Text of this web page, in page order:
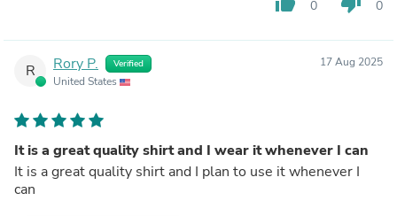
0 0
R Rory P. Verified
United States
17 Aug 2025
It is a great quality shirt and I wear it whenever I can
It is a great quality shirt and I plan to use it whenever I
can